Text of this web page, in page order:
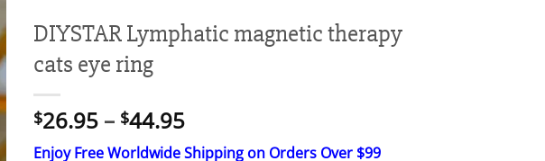
DIYSTAR Lymphatic magnetic therapy
cats eye ring
$26.95 – $44.95Price
range:
Enjoy Free Worldwide Shipping on Orders Over $99